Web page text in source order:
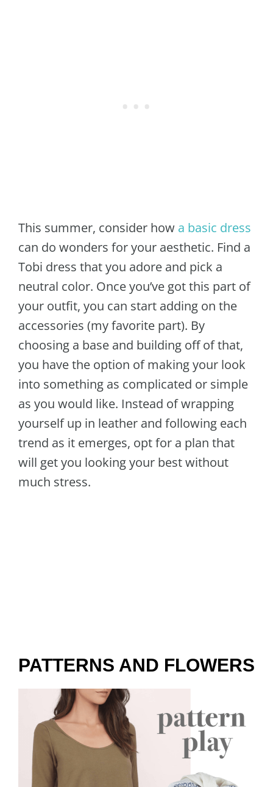
This summer, consider how a basic dress
can do wonders for your aesthetic. Find a
Tobi dress that you adore and pick a
neutral color. Once you’ve got this part of
your outfit, you can start adding on the
accessories (my favorite part). By
choosing a base and building off of that,
you have the option of making your look
into something as complicated or simple
as you would like. Instead of wrapping
yourself up in leather and following each
trend as it emerges, opt for a plan that
will get you looking your best without
much stress.
PATTERNS AND FLOWERS